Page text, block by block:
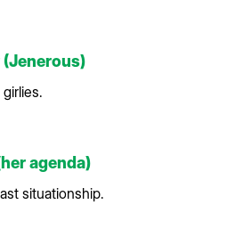
(Jenerous)
agenda)
situationship.